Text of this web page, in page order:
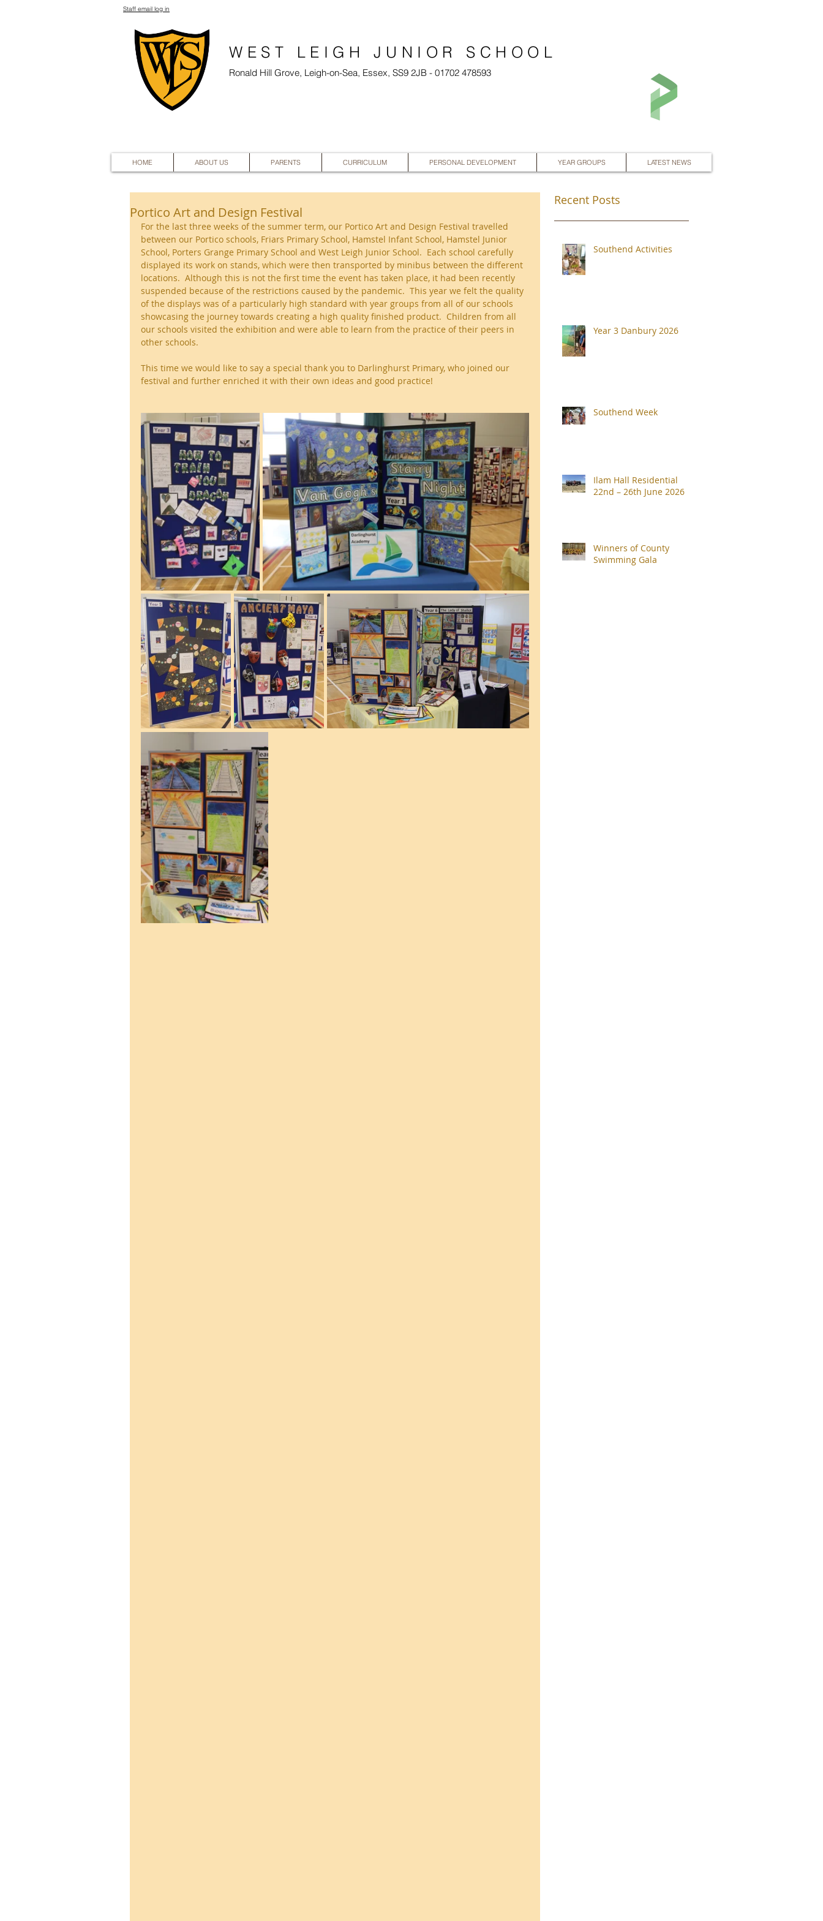
Staff email log in
Ronald Hill Grove, Leigh-on-Sea, Essex, SS9 2JB - 01702 478593
HOME ABOUT US PARENTS CURRICULUM PERSONAL DEVELOPMENT YEAR GROUPS LATEST NEWS
WEST LEIGH JUNIOR SCHOOL
Portico Art and Design Festival
For the last three weeks of the summer term, our Portico Art and Design Festival travelled
between our Portico schools, Friars Primary School, Hamstel Infant School, Hamstel Junior
School, Porters Grange Primary School and West Leigh Junior School.  Each school carefully
displayed its work on stands, which were then transported by minibus between the different
locations.  Although this is not the first time the event has taken place, it had been recently
suspended because of the restrictions caused by the pandemic.  This year we felt the quality
of the displays was of a particularly high standard with year groups from all of our schools
showcasing the journey towards creating a high quality finished product.  Children from all
our schools visited the exhibition and were able to learn from the practice of their peers in
other schools.
This time we would like to say a special thank you to Darlinghurst Primary, who joined our
festival and further enriched it with their own ideas and good practice!
Recent Posts
Southend Activities
Year 3 Danbury 2026
Southend Week
Ilam Hall Residential
22nd – 26th June 2026
Winners of County
Swimming Gala